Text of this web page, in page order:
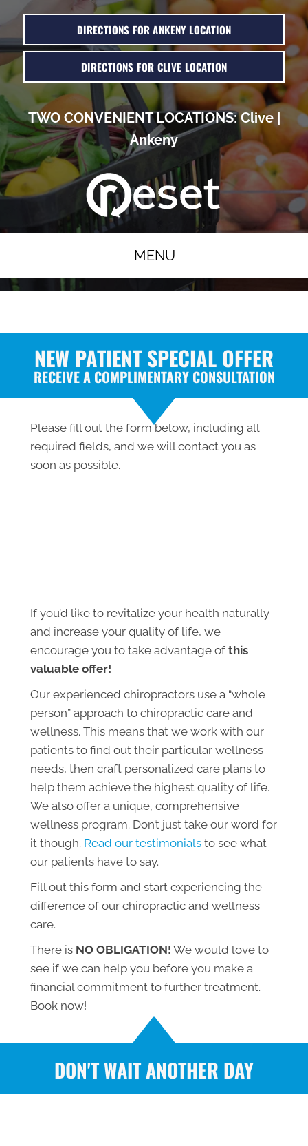
DIRECTIONS FOR ANKENY LOCATION
DIRECTIONS FOR CLIVE LOCATION
TWO CONVENIENT LOCATIONS:Clive|
Ankeny
MENU
NEW PATIENT SPECIAL OFFER
RECEIVE A COMPLIMENTARY CONSULTATION
If you’d like to revitalize your health naturally
and increase your quality of life, we
encourage you to take advantage of this
valuable offer!
Our experienced chiropractors use a “whole
person” approach to chiropractic care and
wellness. This means that we work with our
patients to find out their particular wellness
needs, then craft personalized care plans to
help them achieve the highest quality of life.
We also offer a unique, comprehensive
wellness program. Don’t just take our word for
it though. Read our testimonials to see what
our patients have to say.
Fill out this form and start experiencing the
difference of our chiropractic and wellness
care.
There is NO OBLIGATION! We would love to
see if we can help you before you make a
financial commitment to further treatment.
Book now!
Please fill out the form below, including all
required fields, and we will contact you as
soon as possible.
DON'T WAIT ANOTHER DAY